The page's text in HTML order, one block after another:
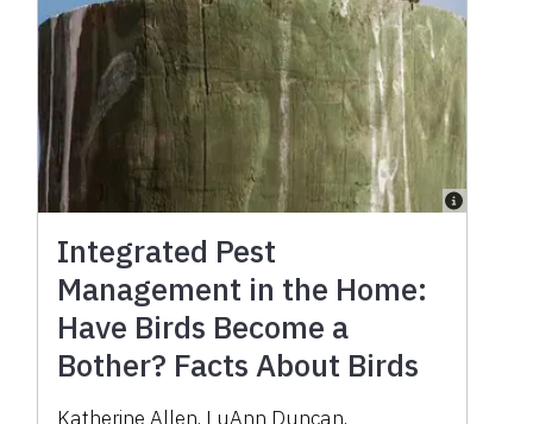
Integrated Pest
Management in the Home:
Have Birds Become a
Bother? Facts About Birds
Katherine Allen, LuAnn Duncan,